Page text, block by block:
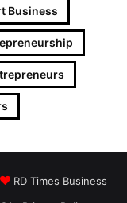
Business
RD Times Business